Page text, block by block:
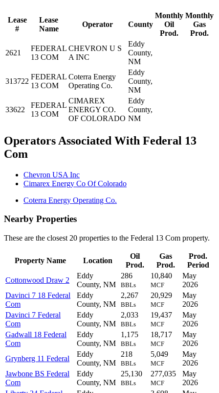
Lease
#
Lease
Name
Operator County
Monthly
Oil
Prod.
Monthly
Gas
Prod.
2621
FEDERAL
13 COM
CHEVRON U S
A INC
Eddy
County,
NM
313722
FEDERAL
13 COM
Coterra Energy
Operating Co.
Eddy
County,
NM
33622
FEDERAL
13 COM
CIMAREX
ENERGY CO.
OF COLORADO
Eddy
County,
NM
Operators Associated With Federal 13
Com
Chevron USA Inc
Cimarex Energy Co Of Colorado
Coterra Energy Operating Co.
Nearby Properties
These are the closest 20 properties to the Federal 13 Com property.
Property Name Location
Oil
Prod.
Gas
Prod.
Prod.
Period
Cottonwood Draw 2
Eddy
County, NM
286
BBLs
10,840
MCF
May
2026
Davinci 7 18 Federal
Com
Eddy
County, NM
2,267
BBLs
20,929
MCF
May
2026
Davinci 7 Federal
Com
Eddy
County, NM
2,033
BBLs
19,437
MCF
May
2026
Gadwall 18 Federal
Com
Eddy
County, NM
1,175
BBLs
18,717
MCF
May
2026
Grynberg 11 Federal
Eddy
County, NM
218
BBLs
5,049
MCF
May
2026
Jawbone BS Federal
Com
Eddy
County, NM
25,130
BBLs
277,035
MCF
May
2026